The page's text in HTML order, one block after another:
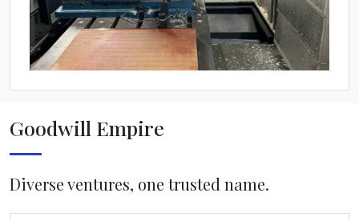
Goodwill Empire
Diverse ventures, one trusted name.